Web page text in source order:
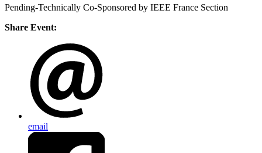
Pending-Technically Co-Sponsored by IEEE France Section
Share Event:
email